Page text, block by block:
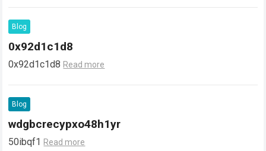
Blog
0x92d1c1d8
0x92d1c1d8 Read more
Blog
wdgbcrecypxo48h1yr
50ibqf1 Read more